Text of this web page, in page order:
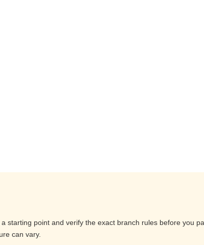
starting point and verify the exact branch rules before you
can vary.